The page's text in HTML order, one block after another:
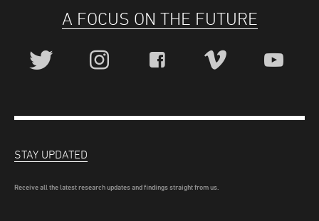
A FOCUS ON THE FUTURE
STAY UPDATED
Receive all the latest research updates and findings straight from us.